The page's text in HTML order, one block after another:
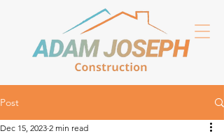
Post
Dec 15, 2023 2 min read